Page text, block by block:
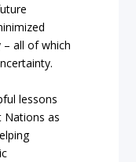
– all of which
lessons
Nations as